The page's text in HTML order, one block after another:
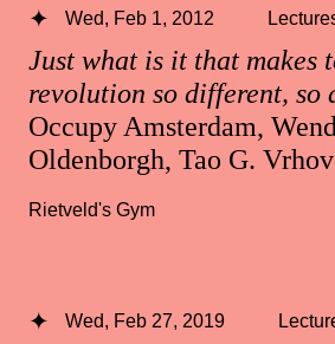
Just what is it that makes
revolution so different, so
Occupy Amsterdam,
Oldenborgh, Tao G.
Wed, Feb 1, 2012
Rietveld's Gym
Wed, Feb 27, 2019